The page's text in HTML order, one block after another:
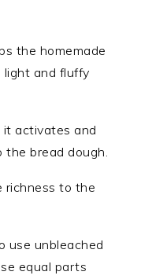
the homemade
light and fluffy
activates and
bread dough.
richness to the
use unbleached
equal parts